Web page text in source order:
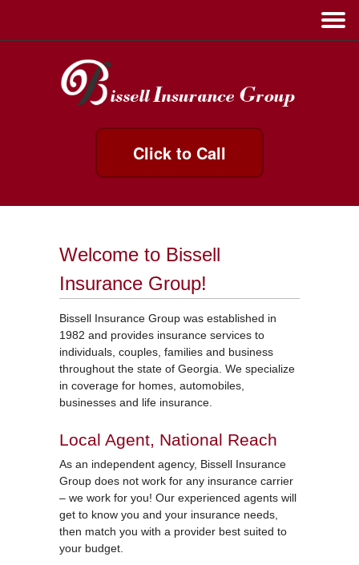
Click to Call
Welcome to Bissell
Insurance Group!
Bissell Insurance Group was established in
1982 and provides insurance services to
individuals, couples, families and business
throughout the state of Georgia. We specialize
in coverage for homes, automobiles,
businesses and life insurance.
Local Agent, National Reach
As an independent agency, Bissell Insurance
Group does not work for any insurance carrier
– we work for you! Our experienced agents will
get to know you and your insurance needs,
then match you with a provider best suited to
your budget.